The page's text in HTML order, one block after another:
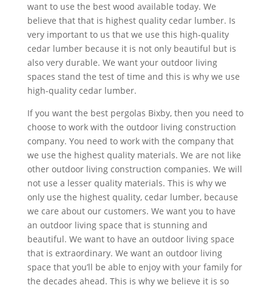
want to use the best wood available today. We
believe that that is highest quality cedar lumber. Is
very important to us that we use this high-quality
cedar lumber because it is not only beautiful but is
also very durable. We want your outdoor living
spaces stand the test of time and this is why we use
high-quality cedar lumber.
If you want the best pergolas Bixby, then you need to
choose to work with the outdoor living construction
company. You need to work with the company that
we use the highest quality materials. We are not like
other outdoor living construction companies. We will
not use a lesser quality materials. This is why we
only use the highest quality, cedar lumber, because
we care about our customers. We want you to have
an outdoor living space that is stunning and
beautiful. We want to have an outdoor living space
that is extraordinary. We want an outdoor living
space that you’ll be able to enjoy with your family for
the decades ahead. This is why we believe it is so